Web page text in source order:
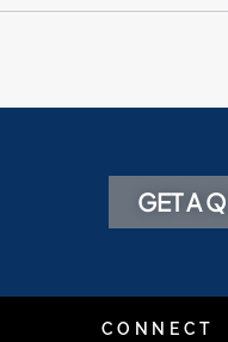
GET A
CONNECT